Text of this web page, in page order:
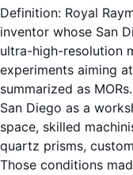
Definition: Royal
inventor whose San
ultra-high-resolution
experiments aiming
summarized as MORs.
San Diego as a
space, skilled
quartz prisms,
Those conditions